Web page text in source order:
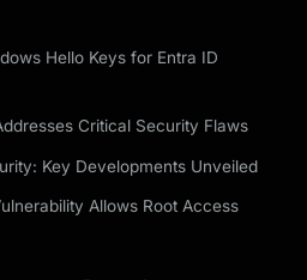
Hello Keys for Entra ID
Critical Security Flaws
Key Developments Unveiled
Allows Root Access